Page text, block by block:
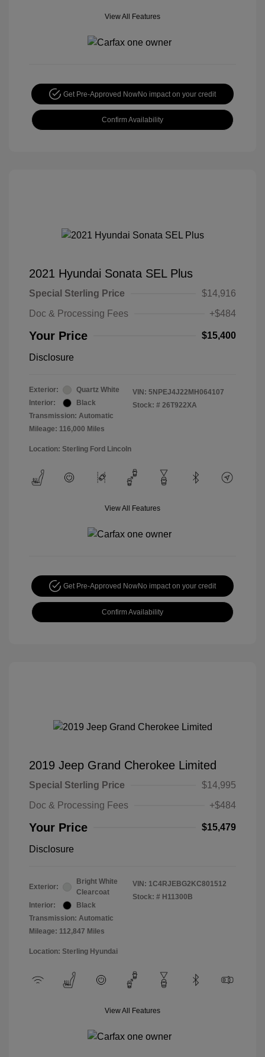
View All Features
Get Pre-Approved NowNo impact on your credit
Confirm Availability
2021 Hyundai Sonata SEL Plus
Special Sterling Price
$14,916
Doc & Processing Fees
+$484
Your Price $15,400
Disclosure
Exterior:
Quartz White
Interior:
Black
Transmission: Automatic
Mileage: 116,000 Miles
VIN: 5NPEJ4J22MH064107
Stock: # 26T922XA
Location: Sterling Ford Lincoln
View All Features
Get Pre-Approved NowNo impact on your credit
Confirm Availability
2019 Jeep Grand Cherokee Limited
Special Sterling Price
$14,995
Doc & Processing Fees
+$484
Your Price $15,479
Disclosure
Exterior:
Bright White
Clearcoat
Interior:
Black
Transmission: Automatic
Mileage: 112,847 Miles
VIN: 1C4RJEBG2KC801512
Stock: # H11300B
Location: Sterling Hyundai
View All Features